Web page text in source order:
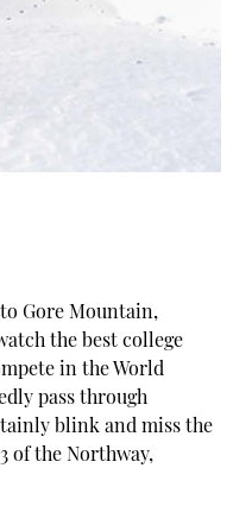
Gore Mountain,
the best college
in the World
pass through
blink and miss the
of the Northway,